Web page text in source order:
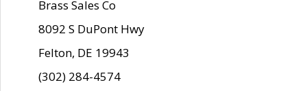
Brass Sales Co
8092 S DuPont Hwy
Felton, DE 19943
(302) 284-4574